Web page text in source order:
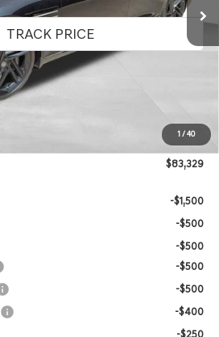
1/40
Int.
Less
$83,329
-$1,500
-$500
-$500
-$500
-$500
-$400
-$250